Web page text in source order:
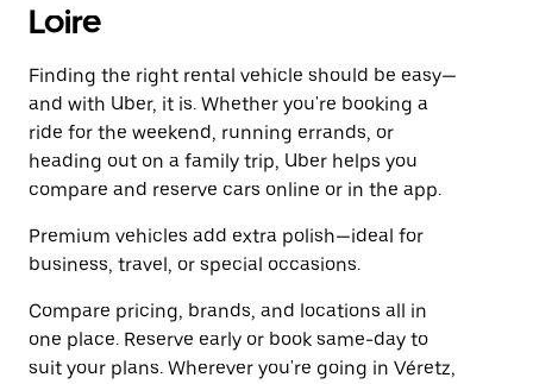
Loire
Finding the right rental vehicle should be easy—
and with Uber, it is. Whether you're booking a
ride for the weekend, running errands, or
heading out on a family trip, Uber helps you
compare and reserve cars online or in the app.
Premium vehicles add extra polish—ideal for
business, travel, or special occasions.
Compare pricing, brands, and locations all in
one place. Reserve early or book same-day to
suit your plans. Wherever you're going in Véretz,